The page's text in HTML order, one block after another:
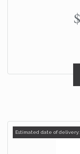
Estimated date of delivery: